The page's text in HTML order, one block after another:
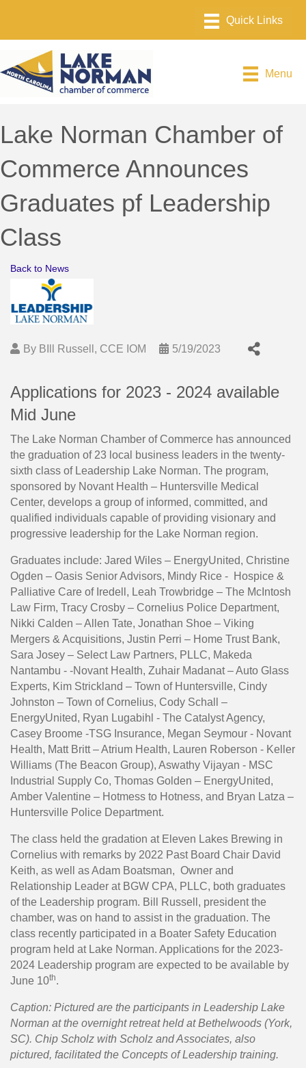
Menu
Lake Norman Chamber of
Commerce Announces
Graduates pf Leadership
Class
Back to News
By BIll Russell, CCE IOM 5/19/2023
Applications for 2023 - 2024 available
Mid June
The Lake Norman Chamber of Commerce has announced
the graduation of 23 local business leaders in the twenty-
sixth class of Leadership Lake Norman. The program,
sponsored by Novant Health – Huntersville Medical
Center, develops a group of informed, committed, and
qualified individuals capable of providing visionary and
progressive leadership for the Lake Norman region.
Graduates include: Jared Wiles – EnergyUnited, Christine
Ogden – Oasis Senior Advisors, Mindy Rice - Hospice &
Palliative Care of Iredell, Leah Trowbridge – The McIntosh
Law Firm, Tracy Crosby – Cornelius Police Department,
Nikki Calden – Allen Tate, Jonathan Shoe – Viking
Mergers & Acquisitions, Justin Perri – Home Trust Bank,
Sara Josey – Select Law Partners, PLLC, Makeda
Nantambu - -Novant Health, Zuhair Madanat – Auto Glass
Experts, Kim Strickland – Town of Huntersville, Cindy
Johnston – Town of Cornelius, Cody Schall –
EnergyUnited, Ryan Lugabihl - The Catalyst Agency,
Casey Broome -TSG Insurance, Megan Seymour - Novant
Health, Matt Britt – Atrium Health, Lauren Roberson - Keller
Williams (The Beacon Group), Aswathy Vijayan - MSC
Industrial Supply Co, Thomas Golden – EnergyUnited,
Amber Valentine – Hotmess to Hotness, and Bryan Latza –
Huntersville Police Department.
The class held the gradation at Eleven Lakes Brewing in
Cornelius with remarks by 2022 Past Board Chair David
Keith, as well as Adam Boatsman, Owner and
Relationship Leader at BGW CPA, PLLC, both graduates
of the Leadership program. Bill Russell, president the
chamber, was on hand to assist in the graduation. The
class recently participated in a Boater Safety Education
program held at Lake Norman. Applications for the 2023-
2024 Leadership program are expected to be available by
June 10th.
Caption: Pictured are the participants in Leadership Lake
Norman at the overnight retreat held at Bethelwoods (York,
SC). Chip Scholz with Scholz and Associates, also
pictured, facilitated the Concepts of Leadership training.